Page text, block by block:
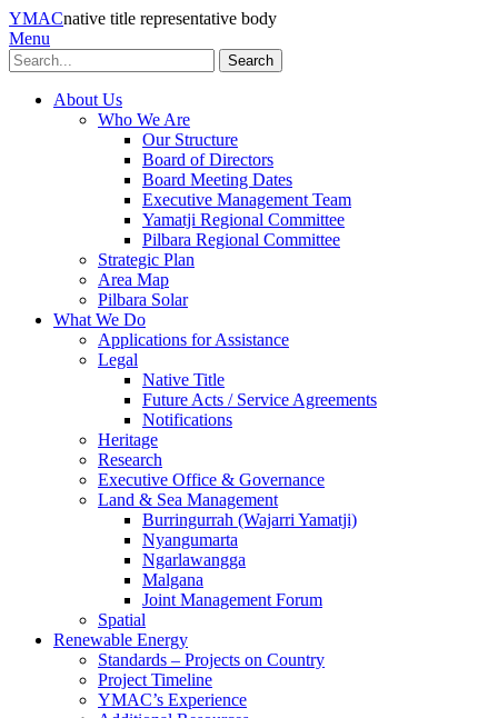
YMACnative title representative body
Menu
Search
About Us
Who We Are
Our Structure
Board of Directors
Board Meeting Dates
Executive Management Team
Yamatji Regional Committee
Pilbara Regional Committee
Strategic Plan
Area Map
Pilbara Solar
What We Do
Applications for Assistance
Legal
Native Title
Future Acts / Service Agreements
Notifications
Heritage
Research
Executive Office & Governance
Land & Sea Management
Burringurrah (Wajarri Yamatji)
Nyangumarta
Ngarlawangga
Malgana
Joint Management Forum
Spatial
Renewable Energy
Standards – Projects on Country
Project Timeline
YMAC’s Experience